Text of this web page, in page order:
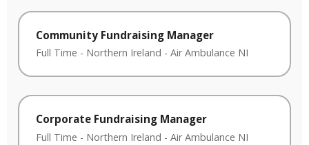
Community Fundraising Manager
Full Time - Northern Ireland - Air Ambulance NI
Corporate Fundraising Manager
Full Time - Northern Ireland - Air Ambulance NI